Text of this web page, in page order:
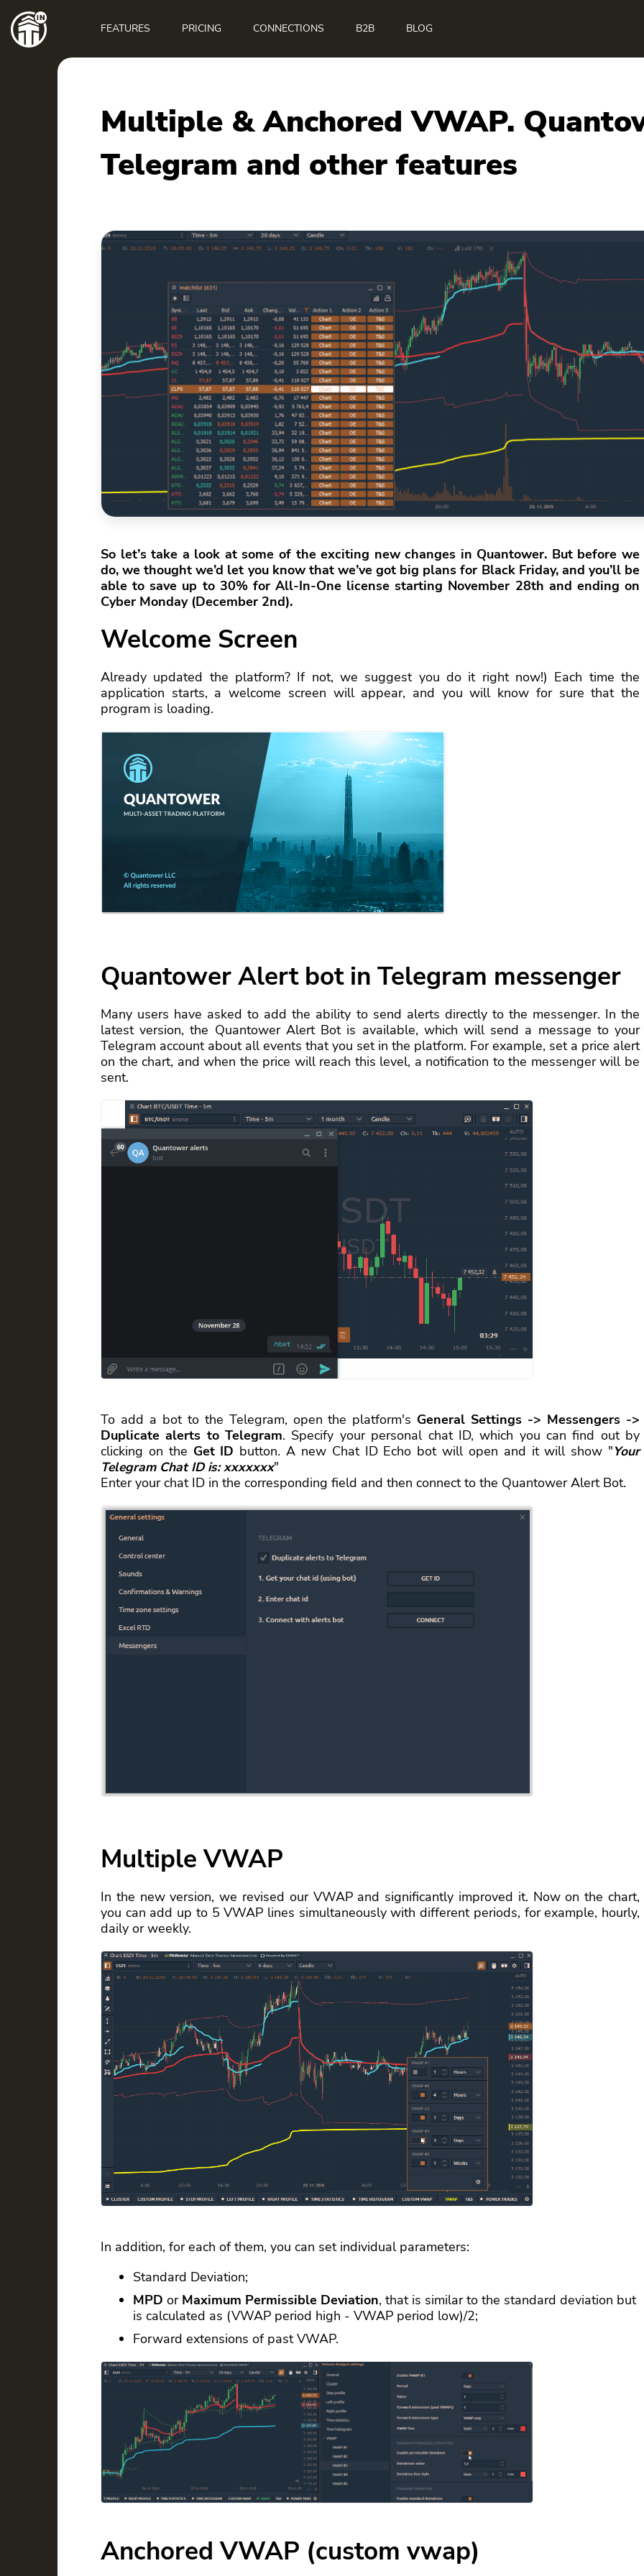
Main
navigation
FEATURES PRICING CONNECTIONS B2B BLOG
Multiple & Anchored VWAP.
Telegram and other features
So let’s take a look at some of the exciting new changes in Quantower. But before we
do, we thought we’d let you know that we’ve got big plans for Black Friday, and you’ll be
able to save up to 30% for All-In-One license starting November 28th and ending on
Cyber Monday (December 2nd).
Welcome Screen
Already updated the platform? If not, we suggest you do it right now!) Each time the
application starts, a welcome screen will appear, and you will know for sure that the
program is loading.
Quantower Alert bot in Telegram messenger
Many users have asked to add the ability to send alerts directly to the messenger. In the
latest version, the Quantower Alert Bot is available, which will send a message to your
Telegram account about all events that you set in the platform. For example, set a price alert
on the chart, and when the price will reach this level, a notification to the messenger will be
sent.
To add a bot to the Telegram, open the platform's General Settings -> Messengers ->
Duplicate alerts to Telegram. Specify your personal chat ID, which you can find out by
clicking on the Get ID button. A new Chat ID Echo bot will open and it will show "Your
Telegram Chat ID is: xxxxxxx"
Enter your chat ID in the corresponding field and then connect to the Quantower Alert Bot.
Multiple VWAP
In the new version, we revised our VWAP and significantly improved it. Now on the chart,
you can add up to 5 VWAP lines simultaneously with different periods, for example, hourly,
daily or weekly.
In addition, for each of them, you can set individual parameters:
Standard Deviation;
MPD or Maximum Permissible Deviation, that is similar to the standard deviation but
is calculated as (VWAP period high - VWAP period low)/2;
Forward extensions of past VWAP.
Anchored VWAP (custom vwap)